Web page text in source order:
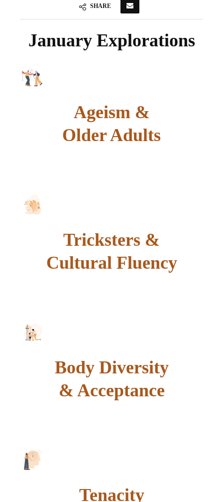
SHARE
January Explorations
Ageism &
Older Adults
Tricksters &
Cultural Fluency
Body Diversity
& Acceptance
Tenacity